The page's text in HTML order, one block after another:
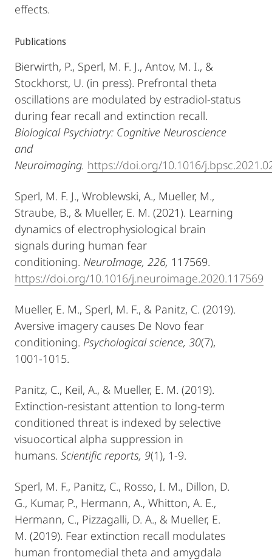
effects.
Publications
Bierwirth, P., Sperl, M. F. J., Antov, M. I., &
Stockhorst, U. (in press). Prefrontal theta
oscillations are modulated by estradiol-status
during fear recall and extinction recall.
Biological Psychiatry: Cognitive Neuroscience
and
Neuroimaging. https://doi.org/10.1016/
Sperl, M. F. J., Wroblewski, A., Mueller, M.,
Straube, B., & Mueller, E. M. (2021). Learning
dynamics of electrophysiological brain
signals during human fear
conditioning. NeuroImage, 226, 117569.
https://doi.org/10.1016/j.neuroimage.2020.117569
Mueller, E. M., Sperl, M. F., & Panitz, C. (2019).
Aversive imagery causes De Novo fear
conditioning. Psychological science, 30(7),
1001-1015.
Panitz, C., Keil, A., & Mueller, E. M. (2019).
Extinction-resistant attention to long-term
conditioned threat is indexed by selective
visuocortical alpha suppression in
humans. Scientific reports, 9(1), 1-9.
Sperl, M. F., Panitz, C., Rosso, I. M., Dillon, D.
G., Kumar, P., Hermann, A., Whitton, A. E.,
Hermann, C., Pizzagalli, D. A., & Mueller, E.
M. (2019). Fear extinction recall modulates
human frontomedial theta and amygdala